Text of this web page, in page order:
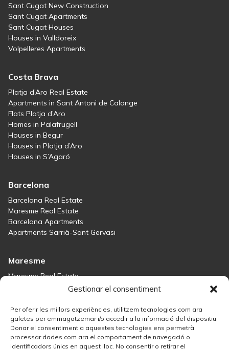
Gestionar el consentiment
Per oferir les millors experiències, utilitzem tecnologies com ara
galetes per emmagatzemar i/o accedir a la informació del dispositiu.
Donar el consentiment a aquestes tecnologies ens permetrà
processar dades com ara el comportament de navegació o
identificadors únics en aquest lloc. No consentir o retirar el
Sant Cugat New Construction
Sant Cugat Apartments
Sant Cugat Houses
Houses in Valldoreix
Volpelleres Apartments
Costa Brava
Platja d’Aro Real Estate
Apartments in Sant Antoni de Calonge
Flats Platja d’Aro
Homes in Palafrugell
Houses in Begur
Houses in Platja d’Aro
Houses in S’Agaró
Barcelona
Barcelona Real Estate
Maresme Real Estate
Barcelona Apartments
Apartments Sarrià-Sant Gervasi
Maresme
Maresme Real Estate
Houses for sale in Sant Andreu de Llavaneres
Houses for sale in Teià
Houses for sale Maresme
Madrid